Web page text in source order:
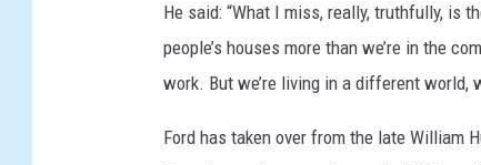
A
J
O
N
He said: “What I miss, really, truthfully, is
people’s houses more than we’re in the
work. But we’re living in a different world,
Ford has taken over from the late William